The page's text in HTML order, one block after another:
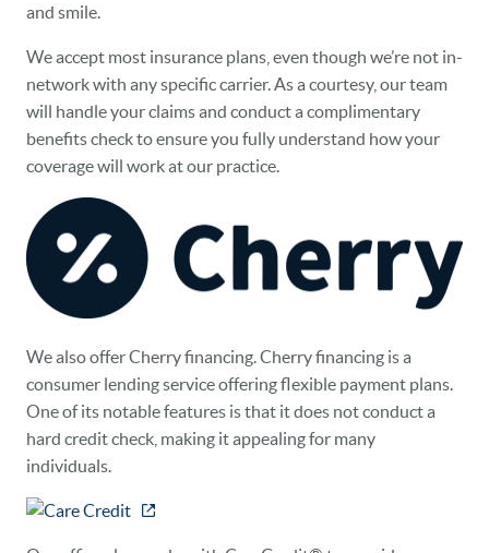
and smile.
We accept most insurance plans, even though we’re not in-
network with any specific carrier. As a courtesy, our team
will handle your claims and conduct a complimentary
benefits check to ensure you fully understand how your
coverage will work at our practice.
We also offer Cherry financing. Cherry financing is a
consumer lending service offering flexible payment plans.
One of its notable features is that it does not conduct a
hard credit check, making it appealing for many
individuals.